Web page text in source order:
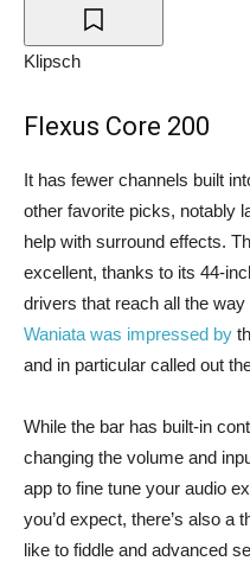
Klipsch
Flexus Core 200
It has fewer channels built
other favorite picks, notably
help with surround effects.
excellent, thanks to its 44-
drivers that reach all the
Waniata was impressed by
and in particular called out
While the bar has built-in
changing the volume and
app to fine tune your audio
you’d expect, there’s also a
like to fiddle and advanced